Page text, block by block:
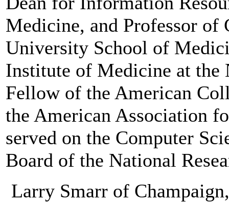
Medicine, and Professor of
University School of
Institute of Medicine at the
Fellow of the American
the American Association
served on the Computer
Board of the National
Larry Smarr of